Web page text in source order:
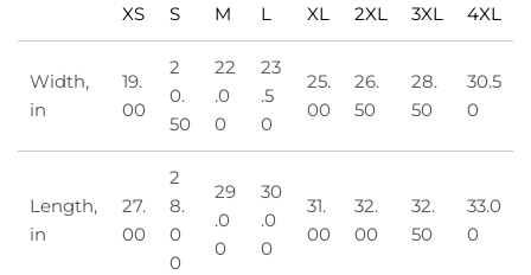
XS S M L XL 2XL 3XL 4XL
Width,
in
19.
00
2
0.
50
22
.0
0
23
.5
0
25.
00
26.
50
28.
50
30.5
0
Length,
in
27.
00
2
8.
0
0
29
.0
0
30
.0
0
31.
00
32.
00
32.
50
33.0
0